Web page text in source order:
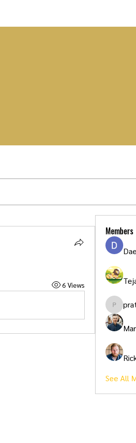
6 Views
Members
See All